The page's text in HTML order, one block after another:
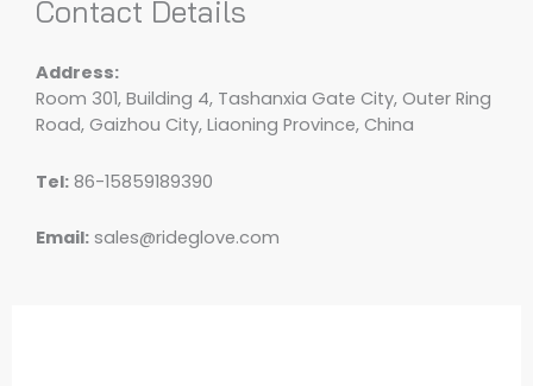
Contact Details
Address:
Room 301, Building 4, Tashanxia Gate City, Outer Ring
Road, Gaizhou City, Liaoning Province, China
Tel: 86-15859189390
Email: sales@rideglove.com